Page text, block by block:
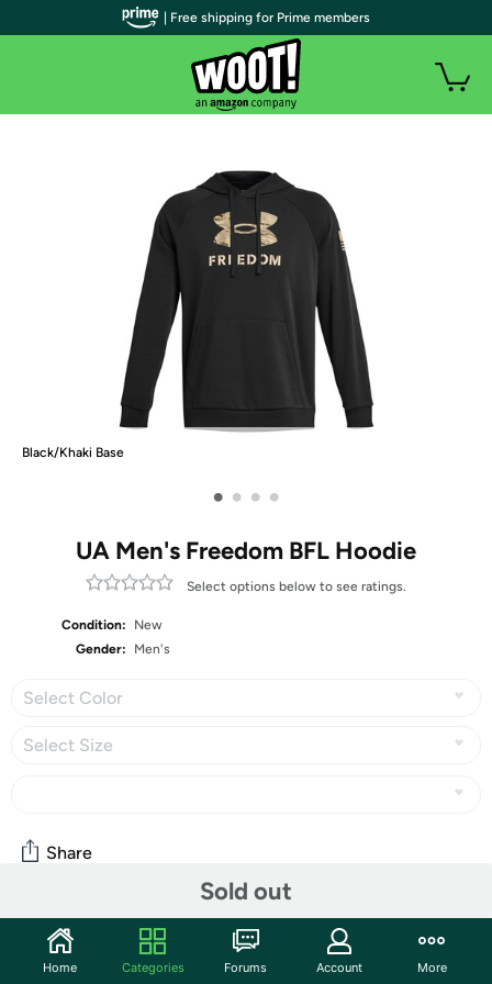
Black/Khaki Base
• • • •
UA Men's Freedom BFL Hoodie
Select options below to see ratings.
Condition:
New
Gender:
Men's
Select Color
Select Size
Sold out
Share
Community
Start the discussion
| Free shipping for Prime members
Home Categories Forums Account More